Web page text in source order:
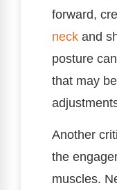
forward,
neck and
posture
that may
Another
the
muscles.